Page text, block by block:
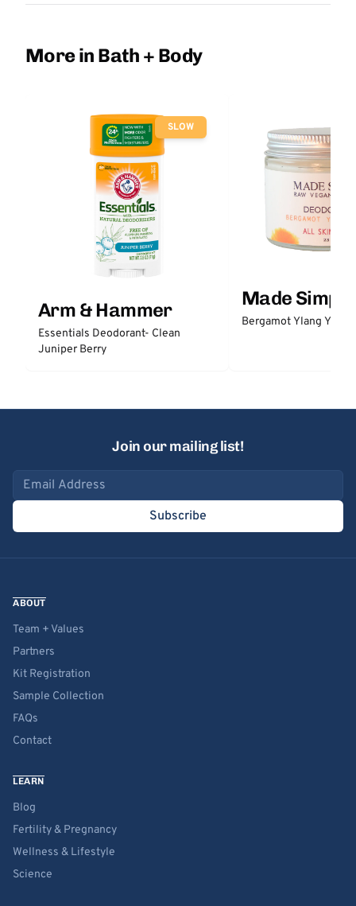
More in Bath + Body
SLOW
Arm & Hammer
Essentials Deodorant- Clean
Juniper Berry
Made Simple
Bergamot Ylang
Join our mailing list!
Email address
Subscribe
ABOUT
Team + Values
Partners
Kit Registration
Sample Collection
FAQs
Contact
LEARN
Blog
Fertility & Pregnancy
Wellness & Lifestyle
Science